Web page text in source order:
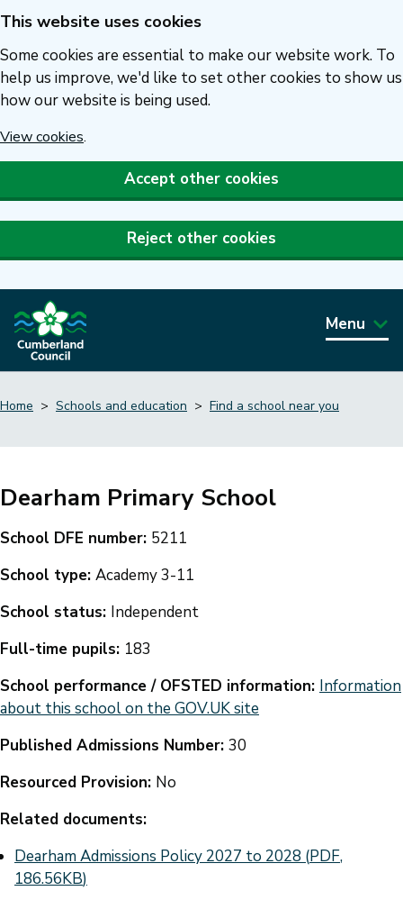
Skip
to
main
content
This website uses cookies
Some cookies are essential to make our website work. To
help us improve, we'd like to set other cookies to show us
how our website is being used.
View cookies.
Accept other cookies
Reject other cookies
Menu
Breadcrumbs
Home Schools and education Find a school near you
Dearham Primary School
School DFE number: 5211
School type: Academy 3-11
School status: Independent
Full-time pupils: 183
School performance / OFSTED information: Information
about this school on the GOV.UK site
Published Admissions Number: 30
Resourced Provision: No
Related documents:
Document
Dearham Admissions Policy 2027 to 2028 (PDF,
186.56KB)